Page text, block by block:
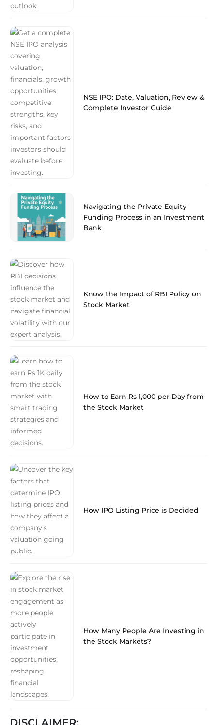
NSE IPO: Date, Valuation, Review &
Complete Investor Guide
Navigating the Private Equity
Funding Process in an Investment
Bank
Know the Impact of RBI Policy on
Stock Market
How to Earn Rs 1,000 per Day from
the Stock Market
How IPO Listing Price is Decided
How Many People Are Investing in
the Stock Markets?
DISCLAIMER: